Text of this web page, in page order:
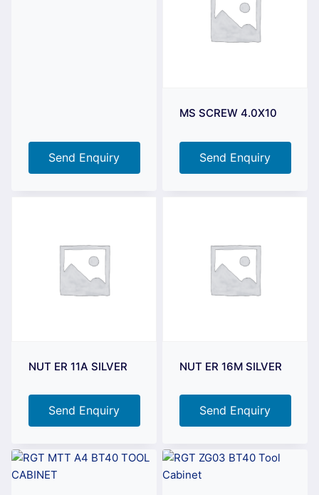
Send Enquiry
MS SCREW 4.0X10
Send Enquiry
NUT ER 11A SILVER
Send Enquiry
NUT ER 16M SILVER
Send Enquiry